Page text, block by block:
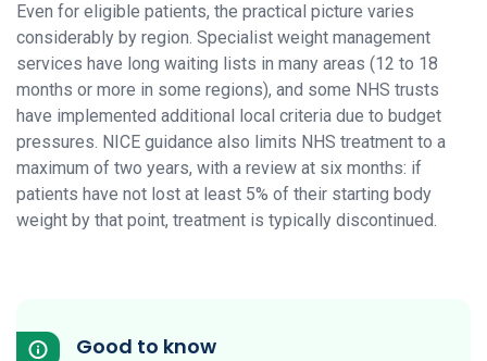
Even for eligible patients, the practical picture varies
considerably by region. Specialist weight management
services have long waiting lists in many areas (12 to 18
months or more in some regions), and some NHS trusts
have implemented additional local criteria due to budget
pressures. NICE guidance also limits NHS treatment to a
maximum of two years, with a review at six months: if
patients have not lost at least 5% of their starting body
weight by that point, treatment is typically discontinued.
Good to know